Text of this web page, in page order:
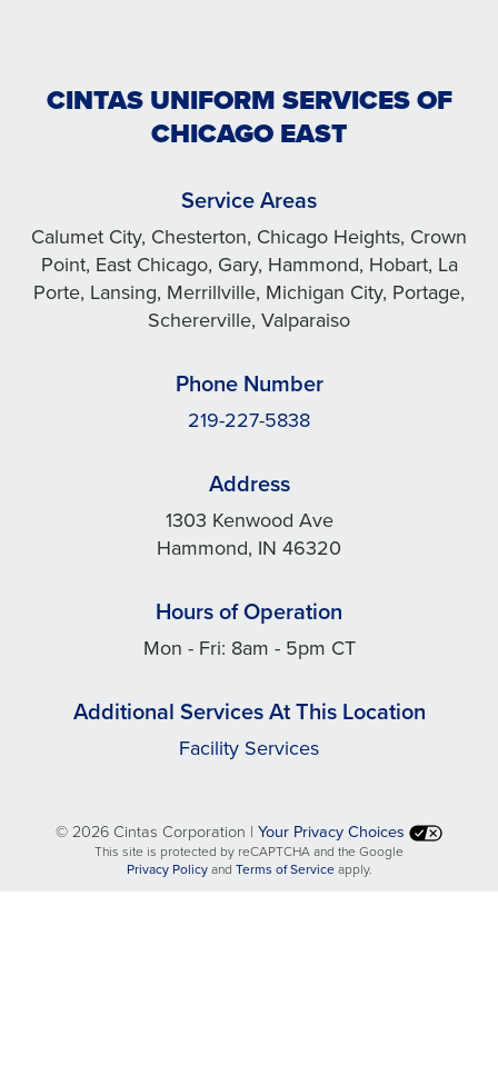
CINTAS UNIFORM SERVICES OF
CHICAGO EAST
Service Areas
Calumet City, Chesterton, Chicago Heights, Crown
Point, East Chicago, Gary, Hammond, Hobart, La
Porte, Lansing, Merrillville, Michigan City, Portage,
Schererville, Valparaiso
Phone Number
219-227-5838
Address
1303 Kenwood Ave
Hammond, IN 46320
Hours of Operation
Mon - Fri: 8am - 5pm CT
Additional Services At This Location
Facility Services
© 2026 Cintas Corporation | Your Privacy Choices
This site is protected by reCAPTCHA and the Google
Privacy Policyopens
and Terms of Serviceopens
apply.